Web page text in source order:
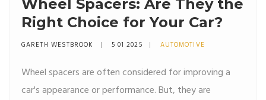
Wheel Spacers: Are They the
Right Choice for Your Car?
GARETH WESTBROOK 5 01 2025 AUTOMOTIVE
Wheel spacers are often considered for improving a
car's appearance or performance. But, they are